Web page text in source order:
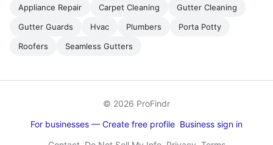
Appliance Repair Carpet Cleaning
Gutter Cleaning
Gutter Guards
Hvac Plumbers
Porta Potty
Roofers
Seamless Gutters
© 2026 ProFindr
For businesses — Create free profile Business sign in